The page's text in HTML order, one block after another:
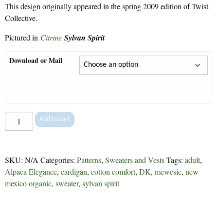
This design originally appeared in the spring 2009 edition of Twist
Collective.
Pictured in Citrine Sylvan Spirit
Download or Mail
Botanical
Lace
142
quantity
Add to cart
SKU: N/A Categories: Patterns, Sweaters and VestsTags: adult,
Alpaca Elegance, cardigan, cotton comfort, DK, mewesic, new
mexico organic, sweater, sylvan spirit